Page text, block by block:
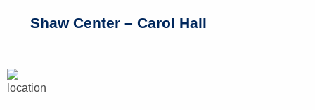
Shaw Center – Carol Hall